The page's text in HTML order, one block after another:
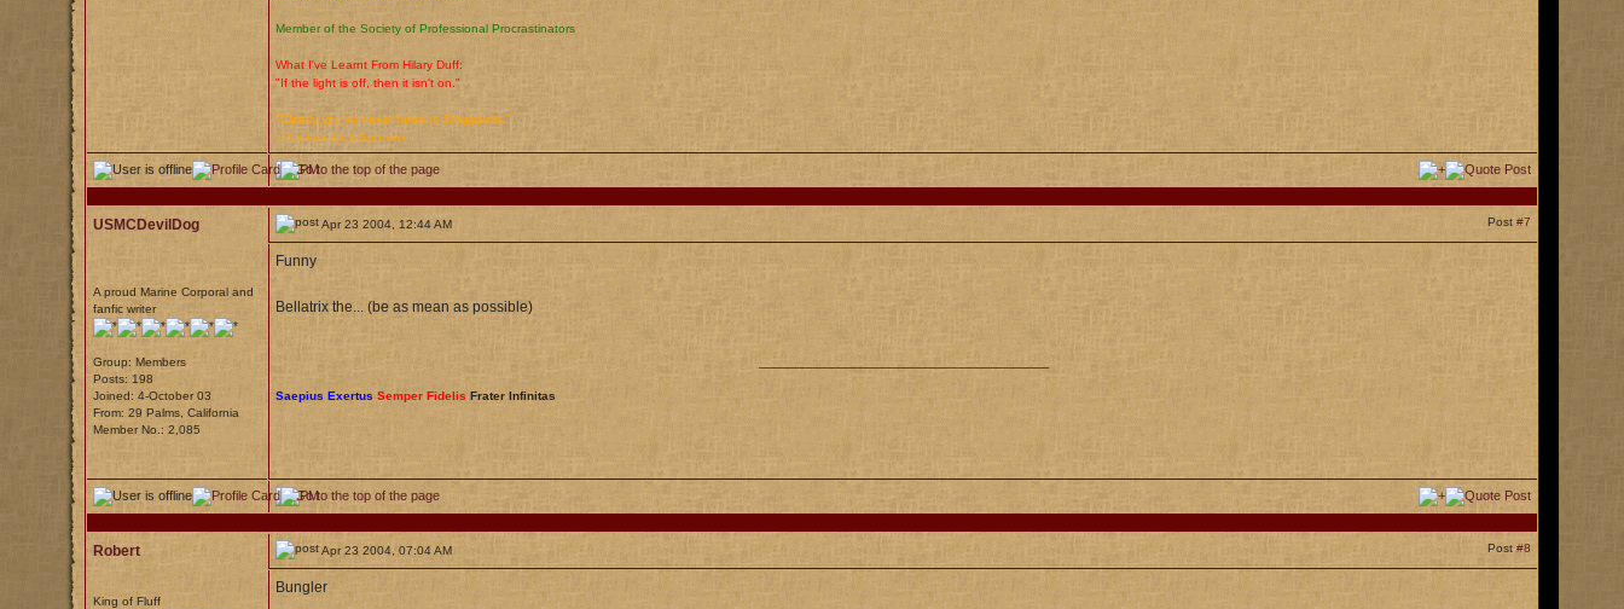
Member of the Society of Professional Procrastinators
What I've Learnt From Hilary Duff:
"If the light is off, then it isn't on."
"Clearly you've never been to Singapore."
~Captain Jack Sparrow
USMCDevilDog Apr 23 2004, 12:44 AM Post #7
A proud Marine Corporal and
fanfic writer
Group: Members
Posts: 198
Joined: 4-October 03
From: 29 Palms, California
Member No.: 2,085
Funny
Bellatrix the... (be as mean as possible)
________________________________________
Saepius Exertus Semper Fidelis Frater Infinitas
Robert Apr 23 2004, 07:04 AM Post #8
King of Fluff
Bungler